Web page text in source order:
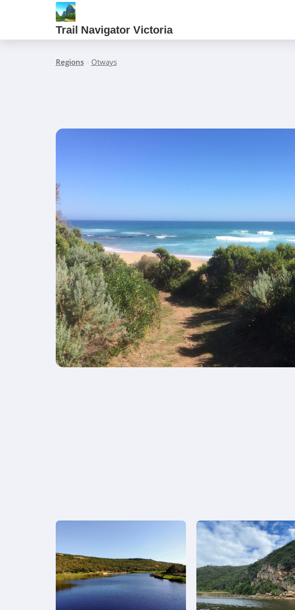
Trail Navigator Victoria
Regions» Otways